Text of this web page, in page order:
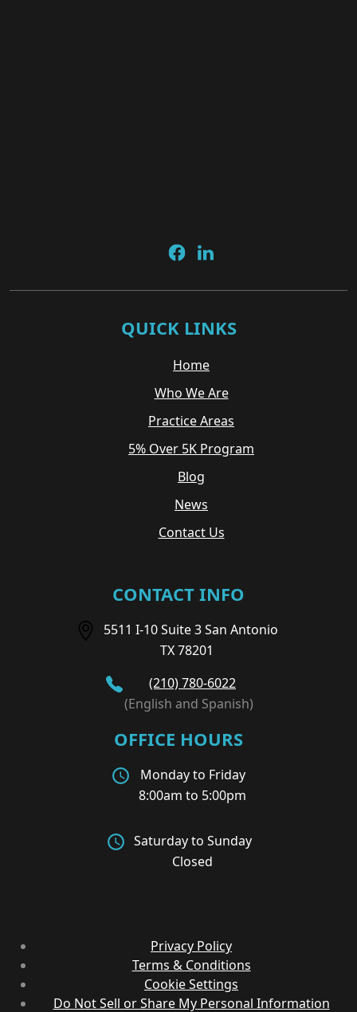
QUICK LINKS
Home
Who We Are
Practice Areas
5% Over 5K Program
Blog
News
Contact Us
CONTACT INFO
5511 I-10 Suite 3 San Antonio
TX 78201
(210) 780-6022
(English and Spanish)
OFFICE HOURS
Monday to Friday
8:00am to 5:00pm
Saturday to Sunday
Closed
Privacy Policy
Terms & Conditions
Cookie Settings
Do Not Sell or Share My Personal Information